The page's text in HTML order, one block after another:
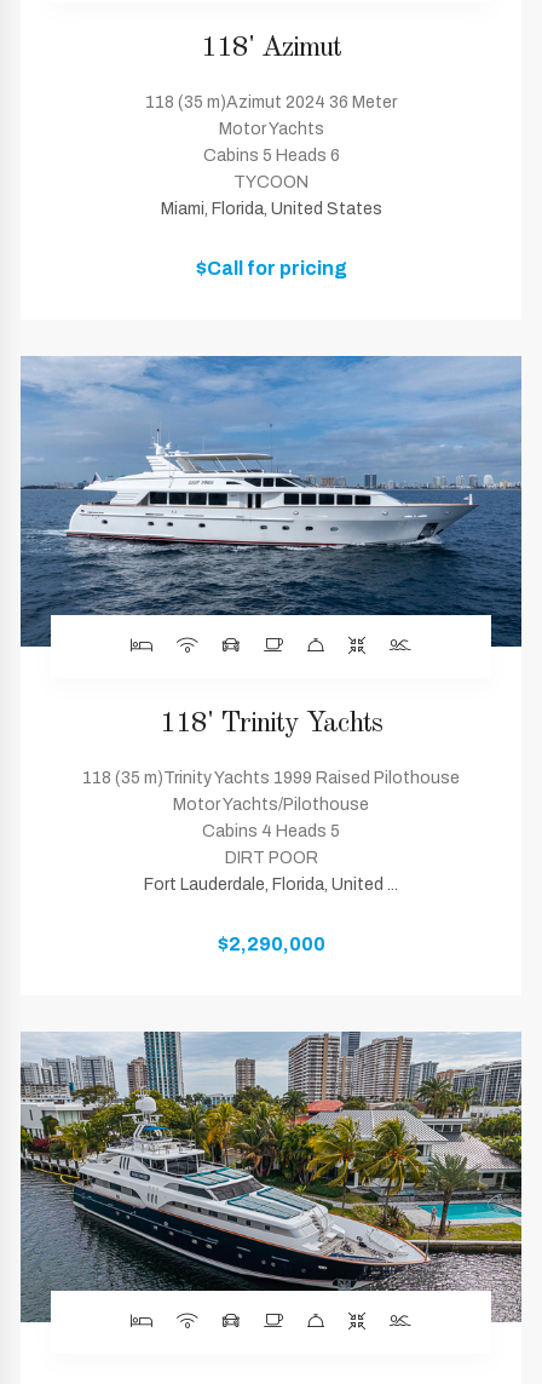
118' Azimut
118 (35 m)Azimut 2024 36 Meter
Motor Yachts
Cabins 5 Heads 6
TYCOON
Miami, Florida, United States
$Call for pricing
118' Trinity Yachts
118 (35 m)Trinity Yachts 1999 Raised Pilothouse
Motor Yachts/Pilothouse
Cabins 4 Heads 5
DIRT POOR
Fort Lauderdale, Florida, United ...
$2,290,000